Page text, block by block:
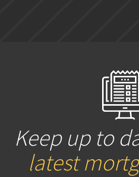
Keep up to
latest